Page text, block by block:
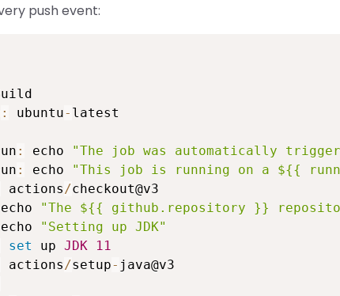
push event:
: ubuntu- latest
: echo
"The job was automatically
: echo
"This job is running on a ${{
actions/checkout@v3
echo
"The ${{ github.repository }}
echo
"Setting up JDK"
set up JDK
11
actions/setup- java@v3